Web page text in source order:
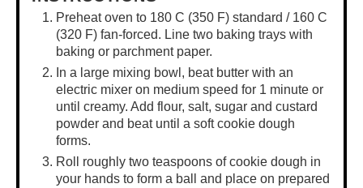
Preheat oven to 180 C (350 F) standard / 160 C
(320 F) fan-forced. Line two baking trays with
baking or parchment paper.
In a large mixing bowl , beat butter with an
electric mixer on medium speed for 1 minute or
until creamy. Add flour, salt, sugar and custard
powder and beat until a soft cookie dough
forms.
Roll roughly two teaspoons of cookie dough in
your hands to form a ball and place on prepared